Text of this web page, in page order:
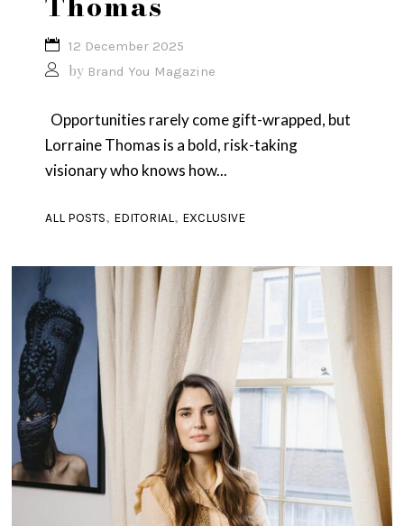
12 December 2025
by Brand You Magazine
Opportunities rarely come gift-wrapped, but
Lorraine Thomas is a bold, risk-taking
visionary who knows how...
ALL POSTS, EDITORIAL, EXCLUSIVE